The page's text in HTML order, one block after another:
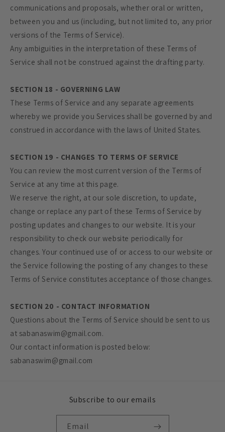
communications and proposals, whether oral or written,
between you and us (including, but not limited to, any prior
versions of the Terms of Service).
Any ambiguities in the interpretation of these Terms of
Service shall not be construed against the drafting party.
SECTION 18 - GOVERNING LAW
These Terms of Service and any separate agreements
whereby we provide you Services shall be governed by and
construed in accordance with the laws of United States.
SECTION 19 - CHANGES TO TERMS OF SERVICE
You can review the most current version of the Terms of
Service at any time at this page.
We reserve the right, at our sole discretion, to update,
change or replace any part of these Terms of Service by
posting updates and changes to our website. It is your
responsibility to check our website periodically for
changes. Your continued use of or access to our website or
the Service following the posting of any changes to these
Terms of Service constitutes acceptance of those changes.
SECTION 20 - CONTACT INFORMATION
Questions about the Terms of Service should be sent to us
at sabanaswim@gmail.com.
Our contact information is posted below:
sabanaswim@gmail.com
Subscribe to our emails
Email